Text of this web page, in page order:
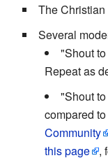
The
Several
"Shout
Repeat as
"Shout
compared
Community
this page
,